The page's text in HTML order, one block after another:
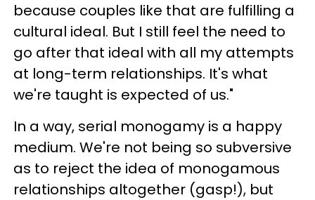
because couples like that are fulfilling a
cultural ideal. But I still feel the need to
go after that ideal with all my attempts
at long-term relationships. It's what
we're taught is expected of us."
In a way, serial monogamy is a happy
medium. We're not being so subversive
as to reject the idea of monogamous
relationships altogether (gasp!), but